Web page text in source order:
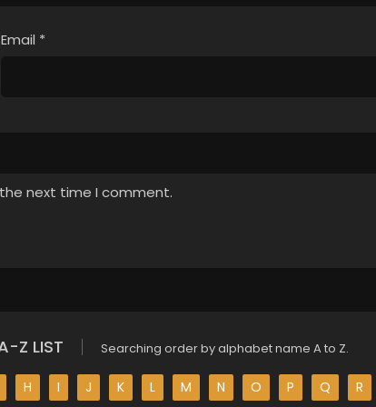
Email *
next time I comment.
Z LIST Searching order by alphabet name A to Z.
H I J K L M N O P Q R